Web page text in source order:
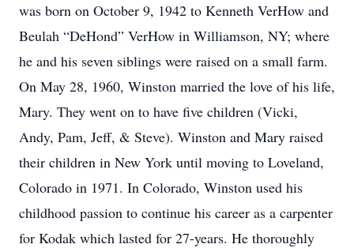
was born on October 9, 1942 to Kenneth VerHow and
Beulah “DeHond” VerHow in Williamson, NY; where
he and his seven siblings were raised on a small farm.
On May 28, 1960, Winston married the love of his life,
Mary. They went on to have five children (Vicki,
Andy, Pam, Jeff, & Steve). Winston and Mary raised
their children in New York until moving to Loveland,
Colorado in 1971. In Colorado, Winston used his
childhood passion to continue his career as a carpenter
for Kodak which lasted for 27-years. He thoroughly